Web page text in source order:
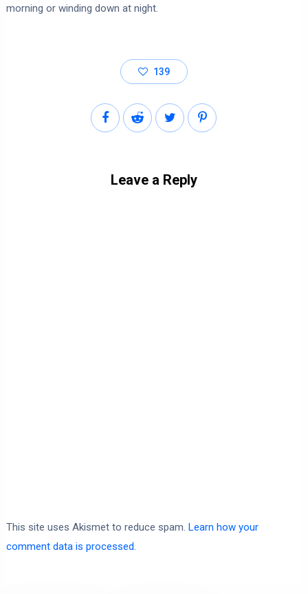
morning or winding down at night.
139
Leave a Reply
This site uses Akismet to reduce spam. Learn how your
comment data is processed.